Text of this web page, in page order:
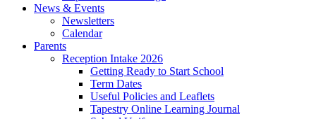
News & Events
Newsletters
Calendar
Parents
Reception Intake 2026
Getting Ready to Start School
Term Dates
Useful Policies and Leaflets
Tapestry Online Learning Journal